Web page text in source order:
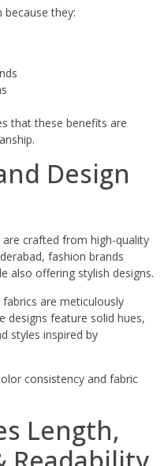
because they:
that these benefits are
Design
crafted from high-quality
fashion brands
also offering stylish designs.
are meticulously
designs feature solid hues,
styles inspired by
consistency and fabric
Length,